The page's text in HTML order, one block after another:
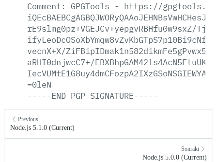
Comment:
GPGTools - https://
rE9slmg0pz+VGEJCv+yepgvRBHfu0w9sxZ/
vecnX+X/
aRHI0dnjwcC7+/
=0leN
-----END PGP SIGNATURE-----
Previous
Node.js 5.1.0 (Current)
Sonraki
Node.js 5.0.0 (Current)